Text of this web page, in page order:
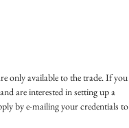
only available to the trade. If you
are interested in setting up a
by e-mailing your credentials to